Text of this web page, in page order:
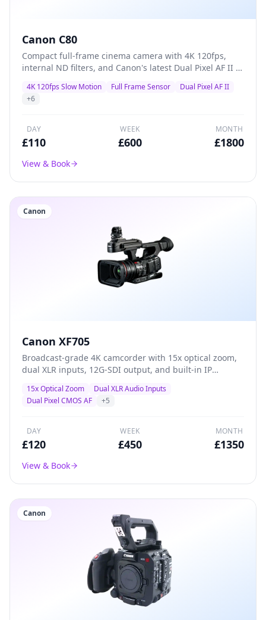
Canon C80
Compact full-frame cinema camera with 4K 120fps,
internal ND filters, and Canon's latest Dual Pixel AF II —
and indie films that packs professional features into a
lightweight body.
4K 120fps Slow Motion Full Frame Sensor
Dual Pixel AF II
+6
DAY
£110
WEEK
£600
MONTH
£1800
View & Book
Canon
Canon XF705
Broadcast-grade 4K camcorder with 15x optical zoom,
dual XLR inputs, 12G-SDI output, and built-in IP
events, conferences, and professional ENG production.
15x Optical Zoom
Dual XLR Audio Inputs
Dual Pixel CMOS AF
+5
DAY
£120
WEEK
£450
MONTH
£1350
View & Book
Canon